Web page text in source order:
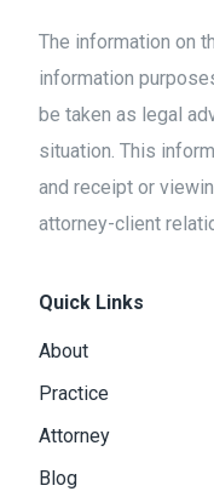
The information on
information
be taken as legal
situation. This
and receipt or
attorney-client
Quick Links
About
Practice
Attorney
Blog